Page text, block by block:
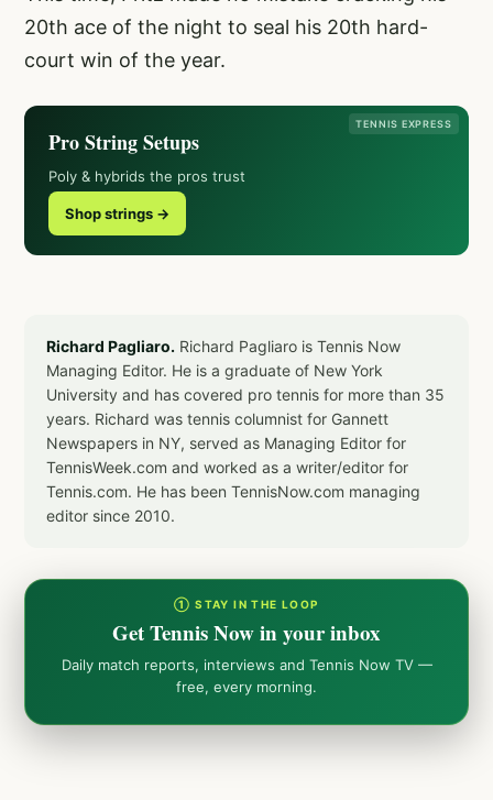
20th ace of the night to seal his 20th hard-
court win of the year.
TENNIS EXPRESS
Pro String Setups
Poly & hybrids the pros trust
Shop strings →
Richard Pagliaro. Richard Pagliaro is Tennis Now
Managing Editor. He is a graduate of New York
University and has covered pro tennis for more than 35
years. Richard was tennis columnist for Gannett
Newspapers in NY, served as Managing Editor for
TennisWeek.com and worked as a writer/editor for
Tennis.com. He has been TennisNow.com managing
editor since 2010.
① STAY IN THE LOOP
Get Tennis Now in your inbox
Daily match reports, interviews and Tennis Now TV —
free, every morning.